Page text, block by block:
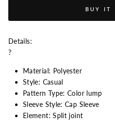
BUY IT
Details:
?
Material: Polyester
Style: Casual
Pattern Type: Color lump
Sleeve Style: Cap Sleeve
Element: Split joint